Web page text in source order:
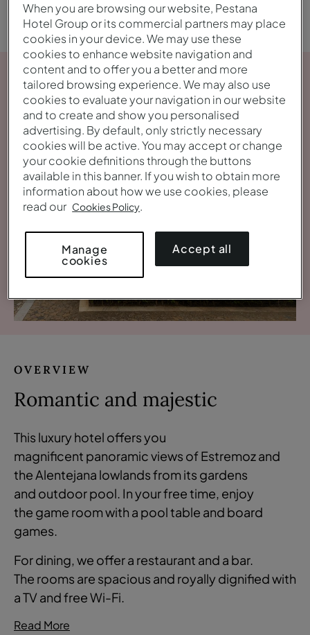
OVERVIEW
Romantic and majestic
This luxury hotel offers you
magnificent panoramic views of Estremoz and
the Alentejana lowlands from its gardens
and outdoor pool. In your free time, enjoy
the game room with a pool table and board
games.
For dining, we offer a restaurant and a bar.
The rooms are spacious and royally dignified with
a TV and free Wi-Fi.
Read More
When you are browsing our website, Pestana
Hotel Group or its commercial partners may place
cookies in your device. We may use these
cookies to enhance website navigation and
content and to offer you a better and more
tailored browsing experience. We may also use
cookies to evaluate your navigation in our website
and to create and show you personalised
advertising. By default, only strictly necessary
cookies will be active. You may accept or change
your cookie definitions through the buttons
available in this banner. If you wish to obtain more
information about how we use cookies, please
read our Cookies Policy.
Accept all
Manage
cookies